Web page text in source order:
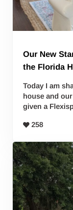
Our New
the Florida
Today I am
house and
given a
258